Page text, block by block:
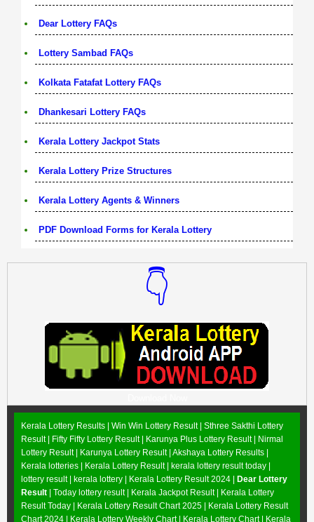
Dear Lottery FAQs
Lottery Sambad FAQs
Kolkata Fatafat Lottery FAQs
Dhankesari Lottery FAQs
Kerala Lottery Jackpot Stats
Kerala Lottery Prize Structures
Kerala Lottery Agents & Winners
PDF Download Forms for Kerala Lottery
👇
Kerala Lottery Results | Win Win Lottery Result| Sthree Sakthi Lottery
Result| Fifty Fifty Lottery Result| Karunya Plus Lottery Result|
Nirmal
Lottery Result| Karunya Lottery Result| Akshaya Lottery Results
Kerala lotteries | Kerala Lottery Result | kerala lottery result today |
lottery result | kerala lottery | Kerala Lottery Result 2024 |
Dear Lottery
Result | Today lottery result | Kerala Jackpot Result| Kerala Lottery
Result Today |
Kerala Lottery Result Chart 2025
Kerala Lottery Result
Chart 2024
Kerala Lottery Weekly Chart| Kerala Lottery Chart|
Kerala